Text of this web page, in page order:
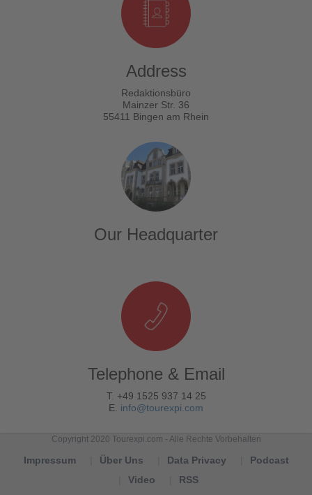
Address
Redaktionsbüro
Mainzer Str. 36
55411 Bingen am Rhein
Our Headquarter
Telephone & Email
T. +49 1525 937 14 25
E. info@tourexpi.com
Copyright 2020 Tourexpi.com - Alle Rechte Vorbehalten
Impressum Über Uns Data Privacy
Podcast
Video
RSS